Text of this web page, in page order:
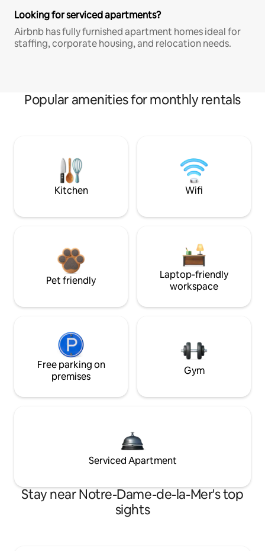
Looking for serviced apartments?
Airbnb has fully furnished apartment homes ideal for
staffing, corporate housing, and relocation needs.
Popular amenities for monthly rentals
Kitchen Wifi
Pet friendly
Laptop-friendly
workspace
Free parking on
premises
Gym
Serviced Apartment
Stay near Notre-Dame-de-la-Mer's top
sights